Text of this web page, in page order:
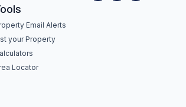
Email Alerts
your Property
Locator